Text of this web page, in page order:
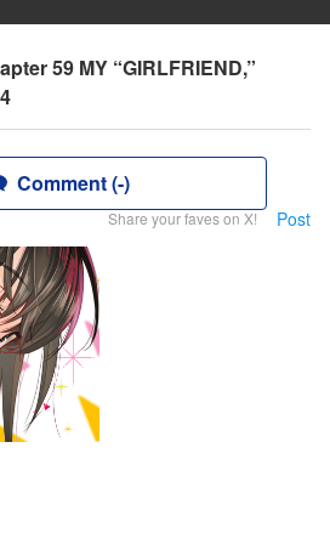
59 MY “GIRLFRIEND,”
Comment (-)
Share your faves on X! Post